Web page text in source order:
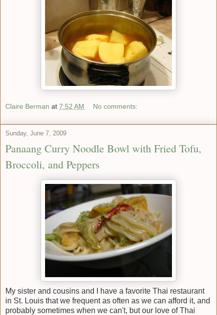
Claire Berman at 7:52 AM No comments:
Sunday, June 7, 2009
Panaang Curry Noodle Bowl with Fried Tofu,
Broccoli, and Peppers
My sister and cousins and I have a favorite Thai restaurant
in St. Louis that we frequent as often as we can afford it, and
probably sometimes when we can't, but our love of Thai